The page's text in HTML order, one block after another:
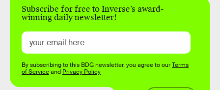
Subscribe for free to Inverse’s award-
winning daily newsletter!
By subscribing to this BDG newsletter, you agree to ourTerms
of Serviceand Privacy Policy